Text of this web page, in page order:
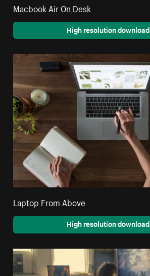
Macbook Air On Desk
High resolution download
Laptop From Above
High resolution download